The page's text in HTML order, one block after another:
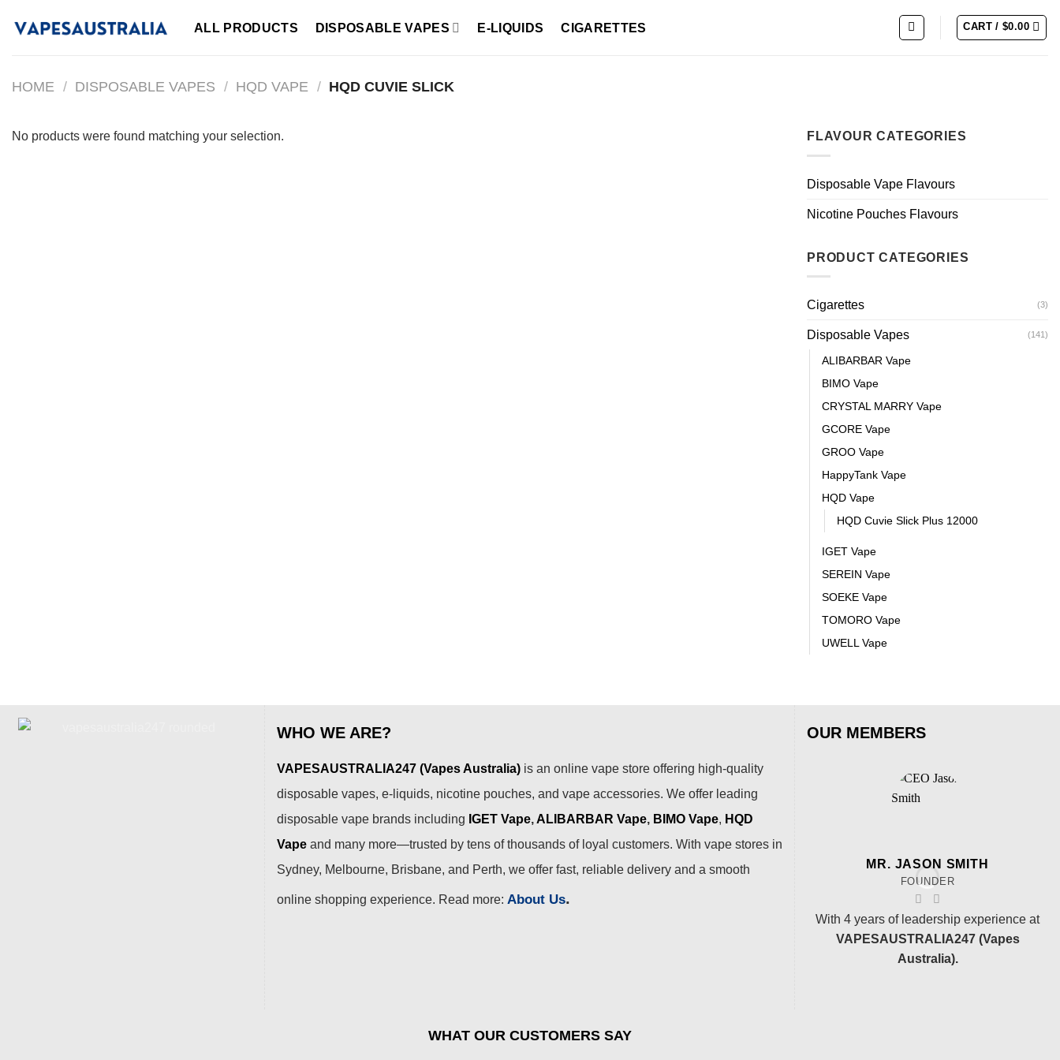
ALL PRODUCTS DISPOSABLE VAPES E-LIQUIDS CIGARETTES CART /$0.00
HOME / DISPOSABLE VAPES / HQD VAPE / HQD CUVIE SLICK
No products were found matching your selection. FLAVOUR CATEGORIES
Disposable Vape Flavours
Nicotine Pouches Flavours
PRODUCT CATEGORIES
Cigarettes (3)
Disposable Vapes (141)
ALIBARBAR Vape
BIMO Vape
CRYSTAL MARRY Vape
GCORE Vape
GROO Vape
HappyTank Vape
HQD Vape
HQD Cuvie Slick Plus 12000
IGET Vape
SEREIN Vape
SOEKE Vape
TOMORO Vape
UWELL Vape
WHO WE ARE?
VAPESAUSTRALIA247 (Vapes Australia) is an online vape store offering high-quality
disposable vapes, e-liquids, nicotine pouches, and vape accessories. We offer leading
disposable vape brands including IGET Vape, ALIBARBAR Vape, BIMO Vape, HQD
Vape and many more—trusted by tens of thousands of loyal customers. With vape stores in
Sydney, Melbourne, Brisbane, and Perth, we offer fast, reliable delivery and a smooth
online shopping experience. Read more: About Us.
OUR MEMBERS
MR. JASON SMITH
FOUNDER
With 4 years of leadership experience at
VAPESAUSTRALIA247 (Vapes
Australia).
WHAT OUR CUSTOMERS SAY